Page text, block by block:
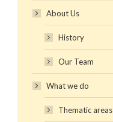
About Us
History
Our Team
What we do
Thematic areas